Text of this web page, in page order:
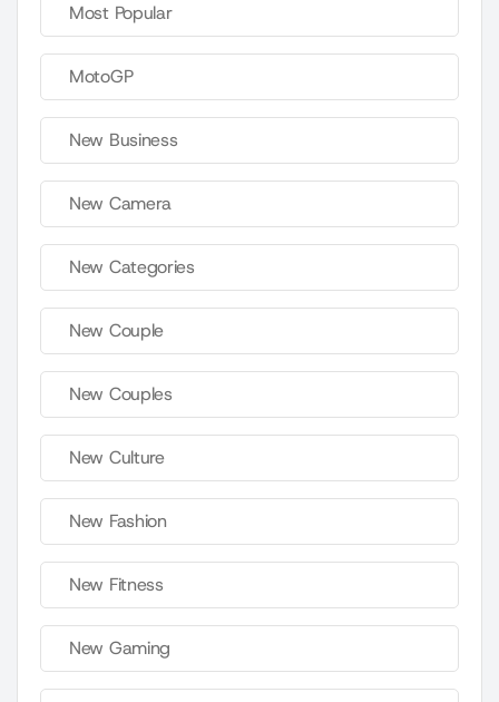
Most Popular
MotoGP
New Business
New Camera
New Categories
New Couple
New Couples
New Culture
New Fashion
New Fitness
New Gaming